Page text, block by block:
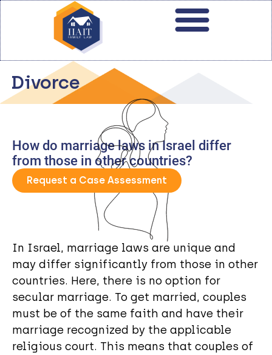
Divorce
How do marriage laws in Israel differ
from those in other countries?
Request a Case Assessment
In Israel, marriage laws are unique and
may differ significantly from those in other
countries. Here, there is no option for
secular marriage. To get married, couples
must be of the same faith and have their
marriage recognized by the applicable
religious court. This means that couples of